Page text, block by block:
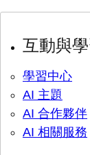
互動與
學習中心
AI 主題
AI 合作夥伴
AI 相關服務